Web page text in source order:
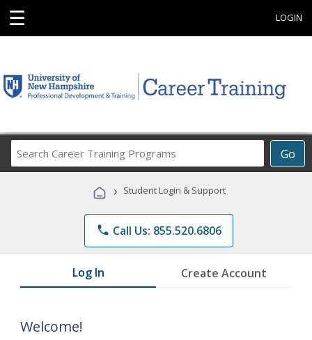
☰ LOGIN
Go
Career
Programs
› Student Login & Support
phone Call Us: 855.520.6806
Log In Create Account
Welcome!